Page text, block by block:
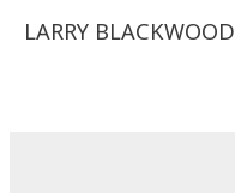
LARRY BLACKWOOD